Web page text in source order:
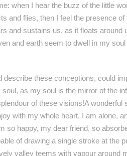
when I hear the buzz of the little
and flies, then I feel the presence
and sustains us, as it floats
and earth seem to dwell in my
describe these conceptions, could
as my soul is the mirror of the
of these visions!A
with my whole heart. I am alone,
so happy, my dear friend, so
of drawing a single stroke at the
valley teems with vapour around